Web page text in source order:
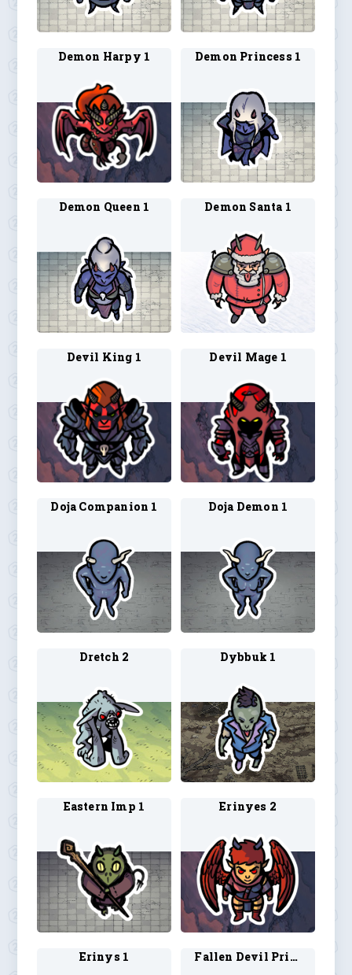
Demon Harpy 1 Demon Princess 1
Demon Queen 1 Demon Santa 1
Devil King 1 Devil Mage 1
Doja Companion 1 Doja Demon 1
Dretch 2 Dybbuk 1
Eastern Imp 1 Erinyes 2
Erinys 1 Fallen Devil Prince 1